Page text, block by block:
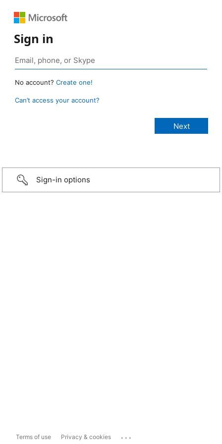
Sign in
No account? Create one!
Can’t access your account?
Sign-in options
Terms of use Privacy & cookies ...